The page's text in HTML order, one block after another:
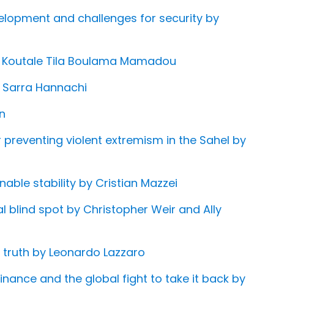
and challenges for security by
Tila Boulama Mamadou
Hannachi
violent extremism in the Sahel by
stability by Cristian Mazzei
blind spot by Christopher Weir and Ally
by Leonardo Lazzaro
and the global fight to take it back by